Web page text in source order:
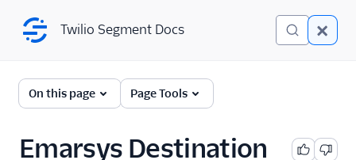
Twilio Segment Docs
← Back to Connections
A/B Testing
Twilio Segment Docs
On this page Page Tools
Emarsys Destination